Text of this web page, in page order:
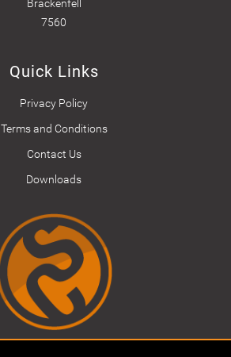
Brackenfell
7560
Quick Links
Privacy Policy
Terms and Conditions
Contact Us
Downloads